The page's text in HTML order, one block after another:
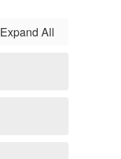
Expand All